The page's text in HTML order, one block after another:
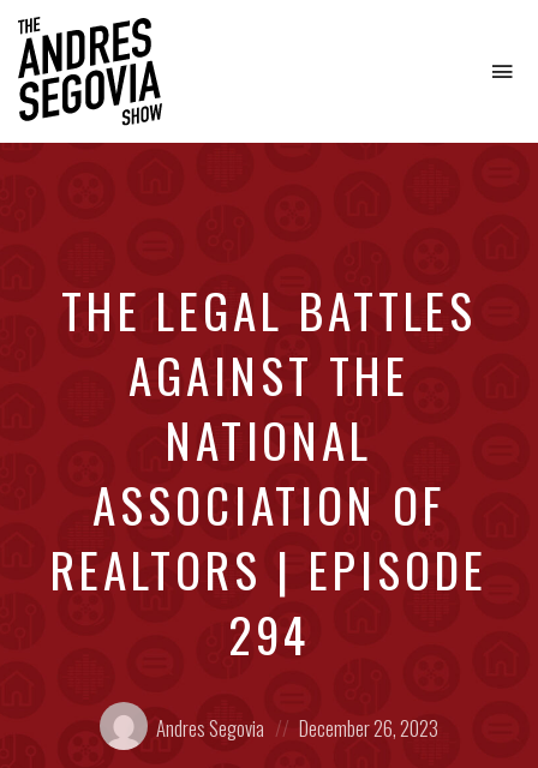
THE LEGAL BATTLES
AGAINST THE
NATIONAL
ASSOCIATION OF
REALTORS | EPISODE
294
Posted
by:
Andres Segovia
on
December 26, 2023